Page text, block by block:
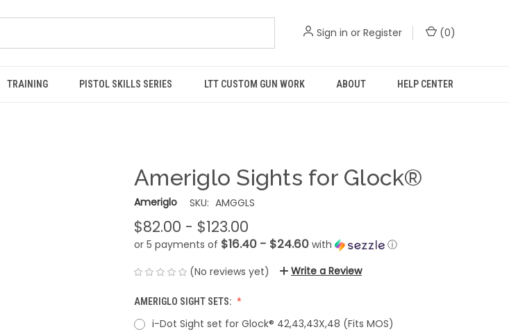
Sign in or Register (0)
TRAINING PISTOL SKILLS SERIES LTT CUSTOM GUN WORK ABOUT HELP CENTER
Ameriglo Sights for Glock®
Ameriglo SKU: AMGGLS
$82.00 - $123.00
or 5 payments of $16.40 - $24.60 with
ⓘ
(No reviews yet)
Write a Review
AMERIGLO SIGHT SETS:
i-Dot Sight set for Glock® 42,43,43X,48 (Fits MOS)